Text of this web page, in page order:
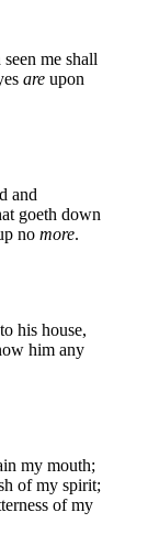
me shall
are upon
and
goeth down
no more.
his house,
him any
my mouth;
of my spirit;
of my